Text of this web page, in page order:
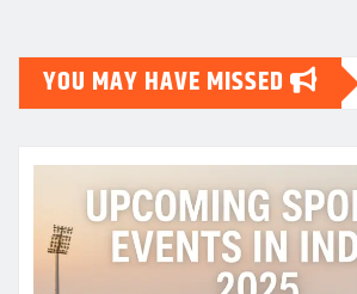
YOU MAY HAVE MISSED